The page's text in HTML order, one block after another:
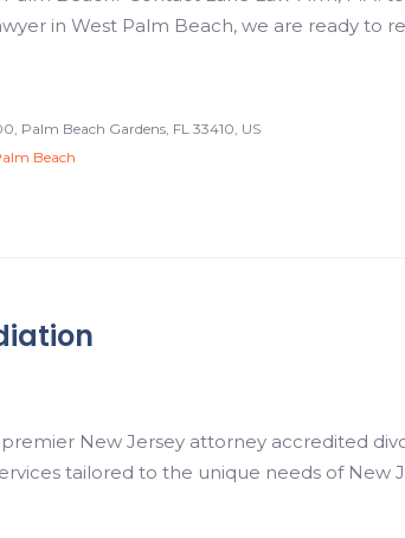
in West Palm Beach, we are ready to
Palm Beach Gardens, FL 33410, US
Beach
New Jersey attorney accredited
tailored to the unique needs of New